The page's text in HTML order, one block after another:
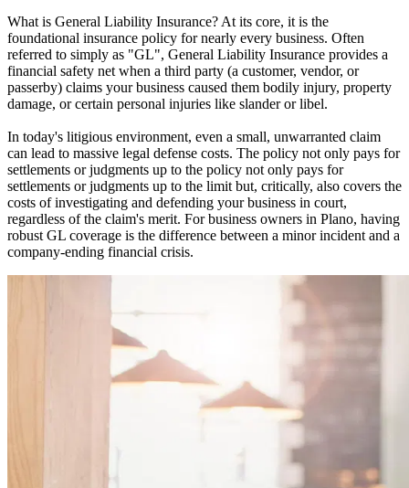
What is General Liability Insurance? At its core, it is the
foundational insurance policy for nearly every business. Often
referred to simply as "GL", General Liability Insurance provides a
financial safety net when a third party (a customer, vendor, or
passerby) claims your business caused them bodily injury, property
damage, or certain personal injuries like slander or libel.
In today's litigious environment, even a small, unwarranted claim
can lead to massive legal defense costs. The policy not only pays for
settlements or judgments up to the policy not only pays for
settlements or judgments up to the limit but, critically, also covers the
costs of investigating and defending your business in court,
regardless of the claim's merit. For business owners in Plano, having
robust GL coverage is the difference between a minor incident and a
company-ending financial crisis.